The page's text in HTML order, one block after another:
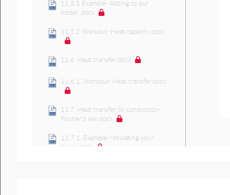
11.5.1 Example- Adding to our
model .docx
11.5.2 Workout- Heat capacity.docx
11.6. Heat transfer.docx
11.6.1. Workout- Heat transfer.docx
11.7. Heat transfer by conduction-
Fourier's law.docx
11.7.1. Example- Insulating your
house.docx